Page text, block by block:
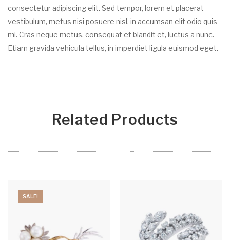
consectetur adipiscing elit. Sed tempor, lorem et placerat
vestibulum, metus nisi posuere nisl, in accumsan elit odio quis
mi. Cras neque metus, consequat et blandit et, luctus a nunc.
Etiam gravida vehicula tellus, in imperdiet ligula euismod eget.
Related Products
SALE!